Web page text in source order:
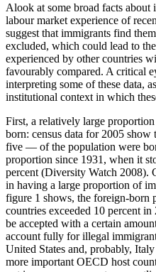
Alook at some broad facts about
labour market experience of
suggest that immigrants find
excluded, which could lead to
experienced by other countries
favourably compared. A critical
interpreting some of these data,
institutional context in which
First, a relatively large
born: census data for 2005
five — of the population were
proportion since 1931, when it
percent (Diversity Watch 2008).
in having a large proportion of
figure 1 shows, the foreign-born
countries exceeded 10 percent
be accepted with a certain
account fully for illegal
United States and, probably,
more important OECD host